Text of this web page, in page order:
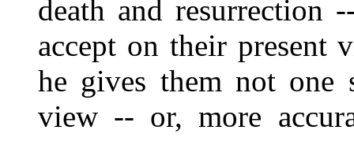
death and resurrection
accept on their present
he gives them not one
view -- or, more